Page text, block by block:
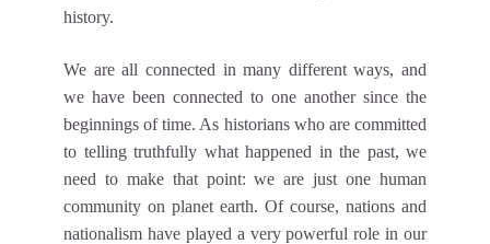
history.
We are all connected in many different ways, and
we have been connected to one another since the
beginnings of time. As historians who are committed
to telling truthfully what happened in the past, we
need to make that point: we are just one human
community on planet earth. Of course, nations and
nationalism have played a very powerful role in our